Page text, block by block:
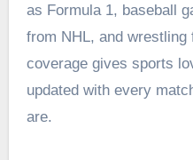
as Formula 1, baseball
from NHL, and
coverage gives sports
updated with every
are.